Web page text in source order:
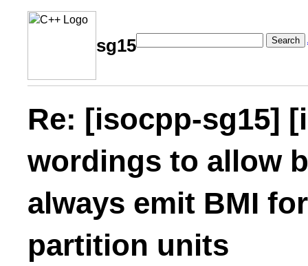
sg15 Search
Re: [isocpp-sg15]
wordings to allow
always emit BMI
partition units